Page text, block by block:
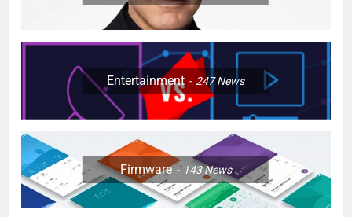
Entertainment 247News
Firmware 143News